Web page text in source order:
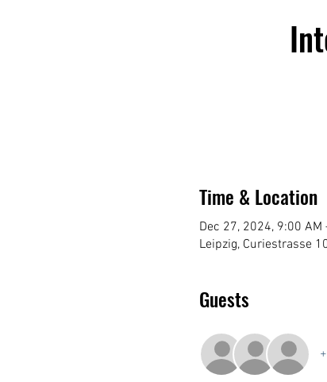
Time & Location
Dec 27, 2024, 9:00
Leipzig, Curiestrasse
Guests